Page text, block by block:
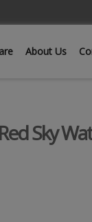
About Us
Sky